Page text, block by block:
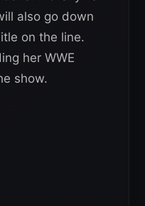
also go down
on the line.
her WWE
show.